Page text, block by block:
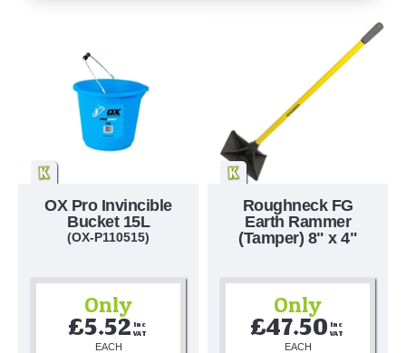
OX Pro Invincible
Bucket 15L
(OX-P110515)
Only
£5.52 Inc
VAT
EACH
Roughneck FG
Earth Rammer
(Tamper) 8" x 4"
Only
£47.50 Inc
VAT
EACH